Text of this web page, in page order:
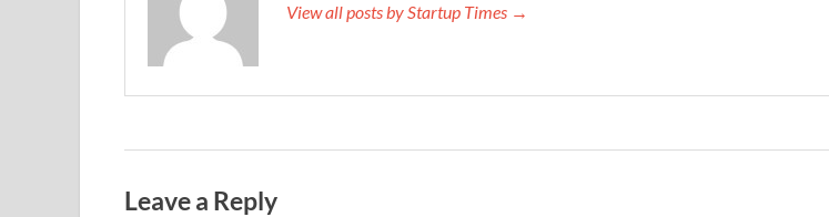
View all posts by Startup Times →
Leave a Reply